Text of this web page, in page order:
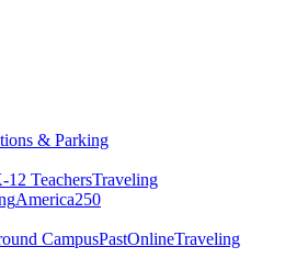
& Parking
12 TeachersTraveling
America250
CampusPastOnlineTraveling